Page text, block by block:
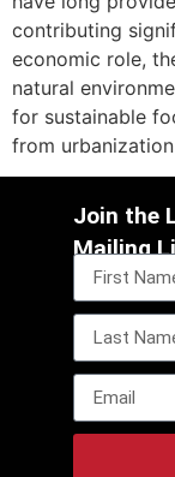
contributing
economic role,
natural
for sustainable
from
Join the
Mailing